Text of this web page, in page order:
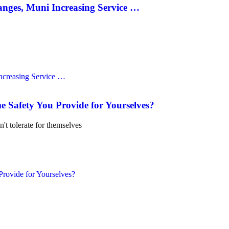
Muni Increasing Service …
Safety You Provide for Yourselves?
tolerate for themselves